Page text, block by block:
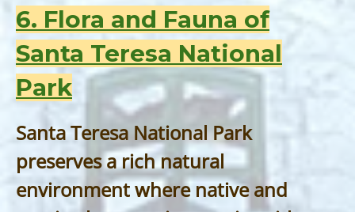
6. Flora and Fauna of
Santa Teresa National
Park
Santa Teresa National Park
preserves a rich natural
environment where native and